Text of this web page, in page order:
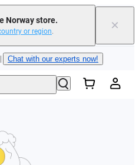
Norway store.
or region. ×
now| Free shipping
Chat with our experts now!
| Free shipping